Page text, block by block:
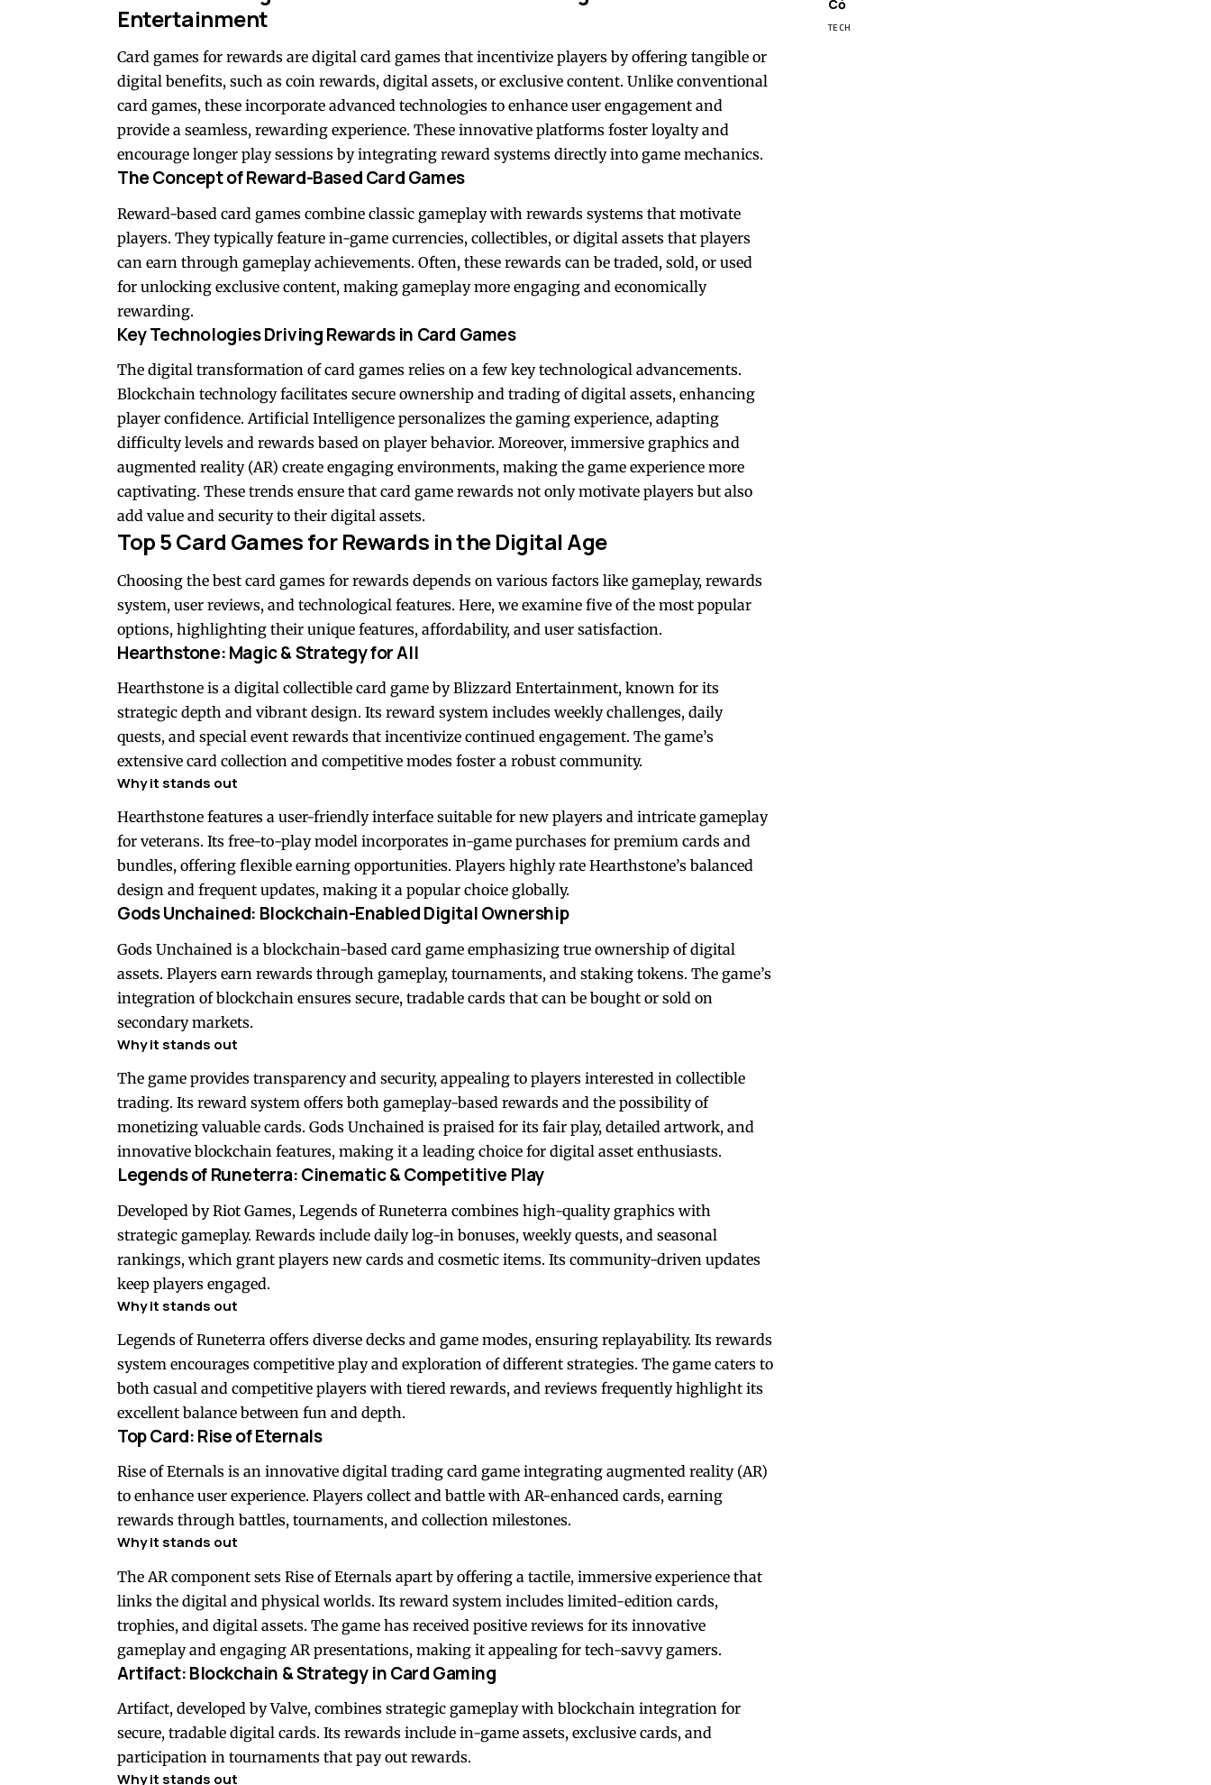
Entertainment
Card games for rewards are digital card games that incentivize players by offering tangible or
digital benefits, such as coin rewards, digital assets, or exclusive content. Unlike conventional
card games, these incorporate advanced technologies to enhance user engagement and
provide a seamless, rewarding experience. These innovative platforms foster loyalty and
encourage longer play sessions by integrating reward systems directly into game mechanics.
The Concept of Reward-Based Card Games
Reward-based card games combine classic gameplay with rewards systems that motivate
players. They typically feature in-game currencies, collectibles, or digital assets that players
can earn through gameplay achievements. Often, these rewards can be traded, sold, or used
for unlocking exclusive content, making gameplay more engaging and economically
rewarding.
Key Technologies Driving Rewards in Card Games
The digital transformation of card games relies on a few key technological advancements.
Blockchain technology facilitates secure ownership and trading of digital assets, enhancing
player confidence. Artificial Intelligence personalizes the gaming experience, adapting
difficulty levels and rewards based on player behavior. Moreover, immersive graphics and
augmented reality (AR) create engaging environments, making the game experience more
captivating. These trends ensure that card game rewards not only motivate players but also
add value and security to their digital assets.
Top 5 Card Games for Rewards in the Digital Age
Choosing the best card games for rewards depends on various factors like gameplay, rewards
system, user reviews, and technological features. Here, we examine five of the most popular
options, highlighting their unique features, affordability, and user satisfaction.
Hearthstone: Magic & Strategy for All
Hearthstone is a digital collectible card game by Blizzard Entertainment, known for its
strategic depth and vibrant design. Its reward system includes weekly challenges, daily
quests, and special event rewards that incentivize continued engagement. The game’s
extensive card collection and competitive modes foster a robust community.
Why it stands out
Hearthstone features a user-friendly interface suitable for new players and intricate gameplay
for veterans. Its free-to-play model incorporates in-game purchases for premium cards and
bundles, offering flexible earning opportunities. Players highly rate Hearthstone’s balanced
design and frequent updates, making it a popular choice globally.
Gods Unchained: Blockchain-Enabled Digital Ownership
Gods Unchained is a blockchain-based card game emphasizing true ownership of digital
assets. Players earn rewards through gameplay, tournaments, and staking tokens. The game’s
integration of blockchain ensures secure, tradable cards that can be bought or sold on
secondary markets.
Why it stands out
The game provides transparency and security, appealing to players interested in collectible
trading. Its reward system offers both gameplay-based rewards and the possibility of
monetizing valuable cards. Gods Unchained is praised for its fair play, detailed artwork, and
innovative blockchain features, making it a leading choice for digital asset enthusiasts.
Legends of Runeterra: Cinematic & Competitive Play
Developed by Riot Games, Legends of Runeterra combines high-quality graphics with
strategic gameplay. Rewards include daily log-in bonuses, weekly quests, and seasonal
rankings, which grant players new cards and cosmetic items. Its community-driven updates
keep players engaged.
Why it stands out
Legends of Runeterra offers diverse decks and game modes, ensuring replayability. Its rewards
system encourages competitive play and exploration of different strategies. The game caters to
both casual and competitive players with tiered rewards, and reviews frequently highlight its
excellent balance between fun and depth.
Top Card: Rise of Eternals
Rise of Eternals is an innovative digital trading card game integrating augmented reality (AR)
to enhance user experience. Players collect and battle with AR-enhanced cards, earning
rewards through battles, tournaments, and collection milestones.
Why it stands out
The AR component sets Rise of Eternals apart by offering a tactile, immersive experience that
links the digital and physical worlds. Its reward system includes limited-edition cards,
trophies, and digital assets. The game has received positive reviews for its innovative
gameplay and engaging AR presentations, making it appealing for tech-savvy gamers.
Artifact: Blockchain & Strategy in Card Gaming
Artifact, developed by Valve, combines strategic gameplay with blockchain integration for
secure, tradable digital cards. Its rewards include in-game assets, exclusive cards, and
participation in tournaments that pay out rewards.
Why it stands out
Cỏ
TECH